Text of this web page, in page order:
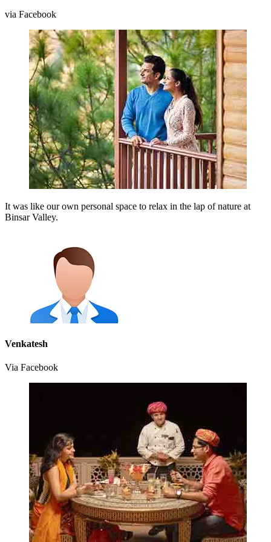
via Facebook
It was like our own personal space to relax in the lap of nature at
Binsar Valley.
Venkatesh
Via Facebook